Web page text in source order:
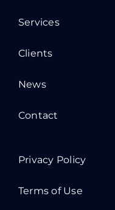
Services
Clients
News
Contact
Privacy Policy
Terms of Use